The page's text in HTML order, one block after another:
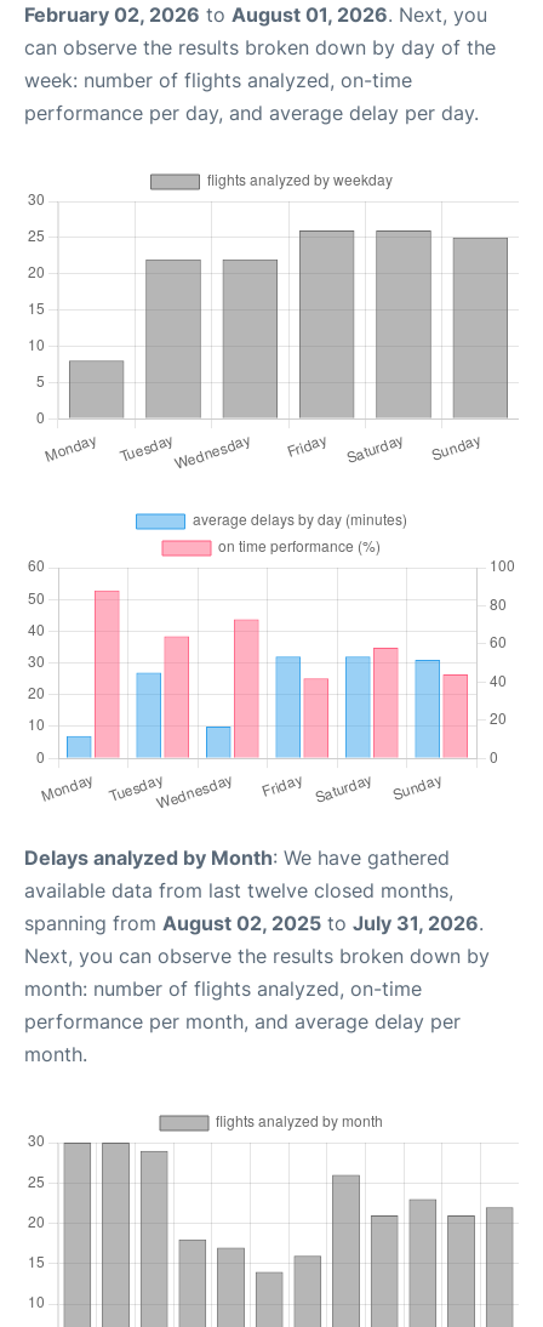
February 02, 2026 to August 01, 2026. Next, you
can observe the results broken down by day of the
week: number of flights analyzed, on-time
performance per day, and average delay per day.
Delays analyzed by Month: We have gathered
available data from last twelve closed months,
spanning from August 02, 2025 to July 31, 2026.
Next, you can observe the results broken down by
month: number of flights analyzed, on-time
performance per month, and average delay per
month.